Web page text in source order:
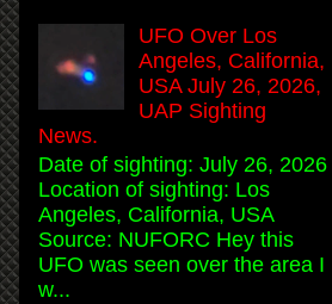
UFO Over Los
Angeles, California,
USA July 26, 2026,
UAP Sighting
News.
Date of sighting: July 26, 2026
Location of sighting: Los
Angeles, California, USA
Source: NUFORC Hey this
UFO was seen over the area I
w...